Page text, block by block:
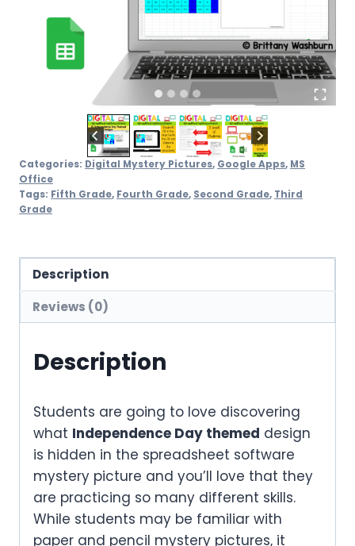
Categories: Digital Mystery Pictures, Google Apps, MS
Office
Tags: Fifth Grade, Fourth Grade, Second Grade, Third
Grade
Description
Reviews (0)
Description
Students are going to love discovering
what Independence Day themed design
is hidden in the spreadsheet software
mystery picture and you’ll love that they
are practicing so many different skills.
While students may be familiar with
paper and pencil mystery pictures, it